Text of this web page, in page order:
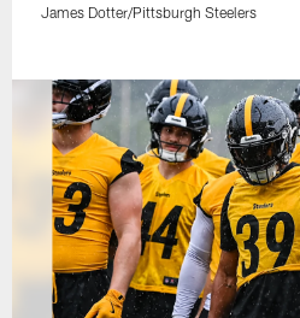
James Dotter/Pittsburgh Steelers